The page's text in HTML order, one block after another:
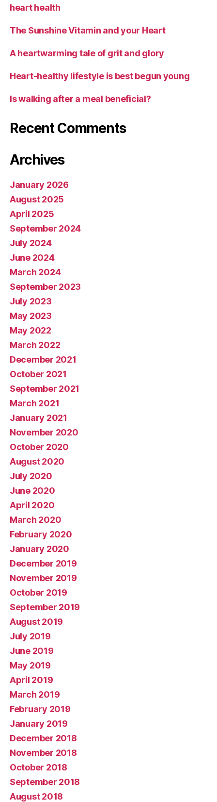
heart health
The Sunshine Vitamin and your Heart
A heartwarming tale of grit and glory
Heart-healthy lifestyle is best begun young
Is walking after a meal beneficial?
Recent Comments
Archives
January 2026
August 2025
April 2025
September 2024
July 2024
June 2024
March 2024
September 2023
July 2023
May 2023
May 2022
March 2022
December 2021
October 2021
September 2021
March 2021
January 2021
November 2020
October 2020
August 2020
July 2020
June 2020
April 2020
March 2020
February 2020
January 2020
December 2019
November 2019
October 2019
September 2019
August 2019
July 2019
June 2019
May 2019
April 2019
March 2019
February 2019
January 2019
December 2018
November 2018
October 2018
September 2018
August 2018